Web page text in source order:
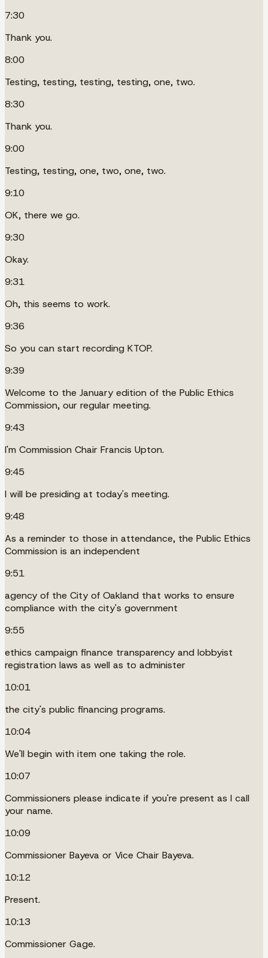
7:30
Thank you.
8:00
Testing, testing, testing, testing, one, two.
8:30
Thank you.
9:00
Testing, testing, one, two, one, two.
9:10
OK, there we go.
9:30
Okay.
9:31
Oh, this seems to work.
9:36
So you can start recording KTOP.
9:39
Welcome to the January edition of the Public Ethics
Commission, our regular meeting.
9:43
I'm Commission Chair Francis Upton.
9:45
I will be presiding at today's meeting.
9:48
As a reminder to those in attendance, the Public Ethics
Commission is an independent
9:51
agency of the City of Oakland that works to ensure
compliance with the city's government
9:55
ethics campaign finance transparency and lobbyist
registration laws as well as to administer
10:01
the city's public financing programs.
10:04
We'll begin with item one taking the role.
10:07
Commissioners please indicate if you're present as I call
your name.
10:09
Commissioner Bayeva or Vice Chair Bayeva.
10:12
Present.
10:13
Commissioner Gage.